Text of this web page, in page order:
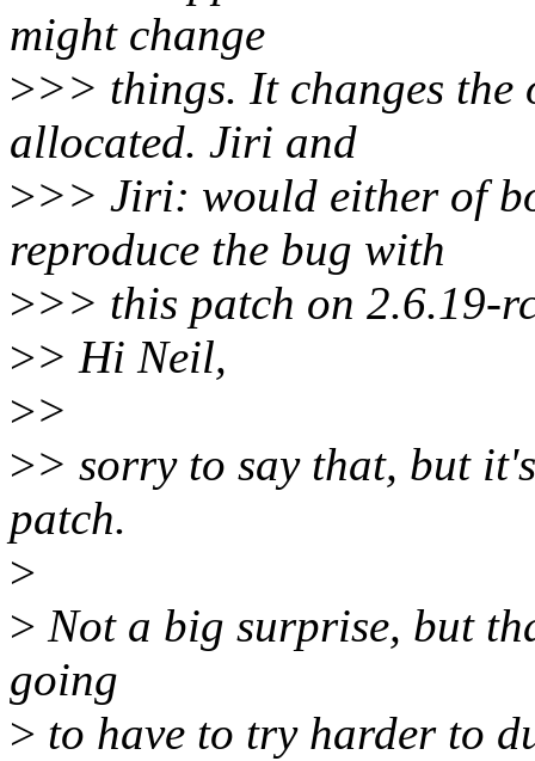
might change
>>> things. It changes
allocated. Jiri and
>>> Jiri: would either of
reproduce the bug with
>>> this patch on 2.6.19-
>> Hi Neil,
>>
>> sorry to say that, but
patch.
>
> Not a big surprise, but
going
> to have to try harder to